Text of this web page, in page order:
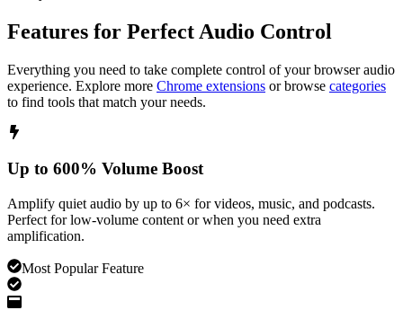
Features for Perfect Audio Control
Everything you need to take complete control of your browser audio
experience. Explore more Chrome extensions or browse categories
to find tools that match your needs.
Up to 600% Volume Boost
Amplify quiet audio by up to 6× for videos, music, and podcasts.
Perfect for low-volume content or when you need extra
amplification.
Most Popular Feature